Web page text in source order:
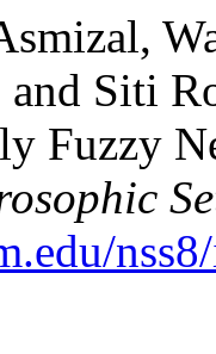
Siti
Fuzzy